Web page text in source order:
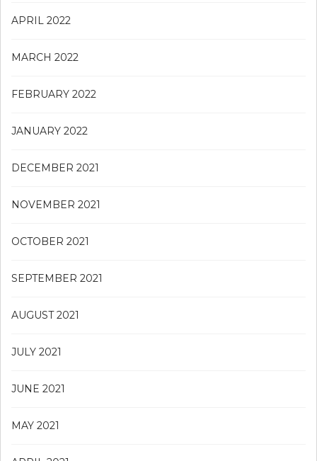
APRIL 2022
MARCH 2022
FEBRUARY 2022
JANUARY 2022
DECEMBER 2021
NOVEMBER 2021
OCTOBER 2021
SEPTEMBER 2021
AUGUST 2021
JULY 2021
JUNE 2021
MAY 2021